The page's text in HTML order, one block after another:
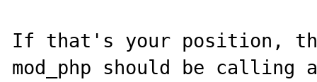
If that's your position,
mod_php should be calling